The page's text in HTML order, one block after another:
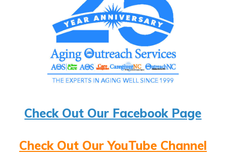
Check Out Our Facebook Page
Check Out Our YouTube Channel